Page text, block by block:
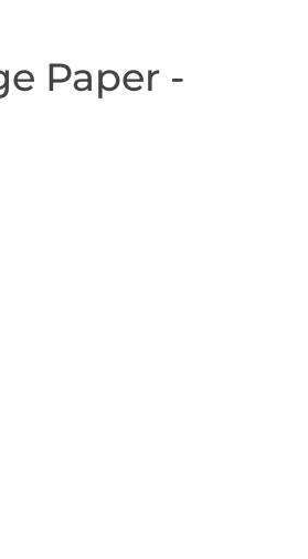
Paper -